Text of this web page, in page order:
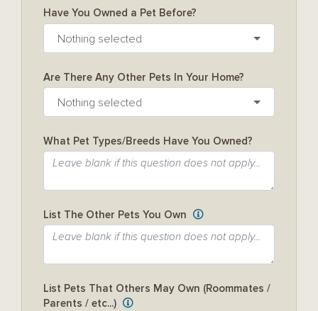
Have You Owned a Pet Before?
Nothing selected
Are There Any Other Pets In Your Home?
Nothing selected
What Pet Types/Breeds Have You Owned?
List The Other Pets You Own
List Pets That Others May Own (Roommates /
Parents / etc...)